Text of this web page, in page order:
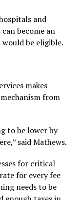
and
become an
be eligible.
makes
from
to be lower by
said Mathews.
for critical
for every fee
needs to be